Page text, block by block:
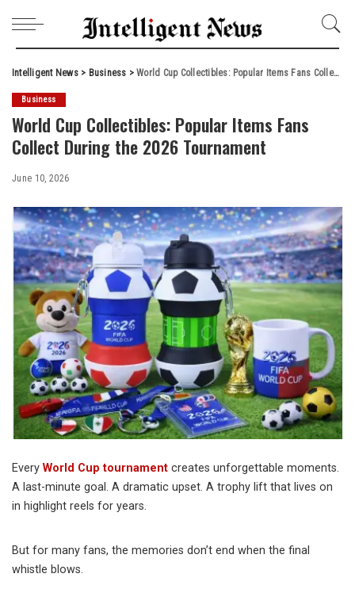
Intelligent News> Business >World Cup Collectibles: Popular Items Fans Collect During the 2026 Tournament
Business
World Cup Collectibles: Popular Items Fans
Collect During the 2026 Tournament
June 10, 2026
Every World Cup tournament creates unforgettable moments.
A last-minute goal. A dramatic upset. A trophy lift that lives on
in highlight reels for years.
But for many fans, the memories don’t end when the final
whistle blows.